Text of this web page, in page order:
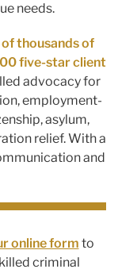
needs.
thousands of
five-star client
advocacy for
employment-
asylum,
relief. With a
and
online form to
criminal